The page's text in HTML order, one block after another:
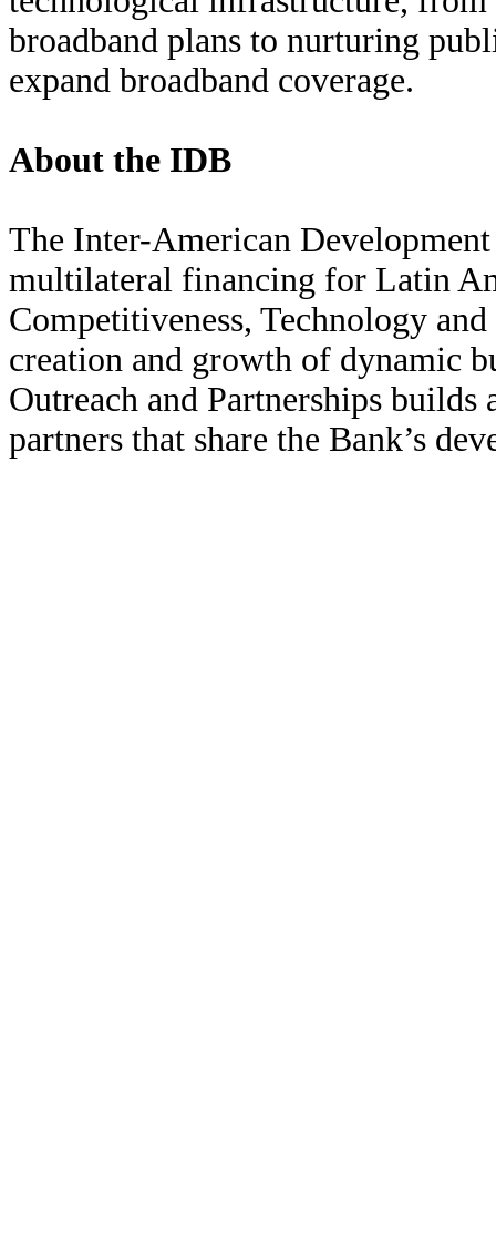
broadband plans to nurturing
expand broadband coverage.
About the IDB
The Inter-American
multilateral financing for Latin
Competitiveness, Technology
creation and growth of dynamic
Outreach and Partnerships builds
partners that share the Bank’s